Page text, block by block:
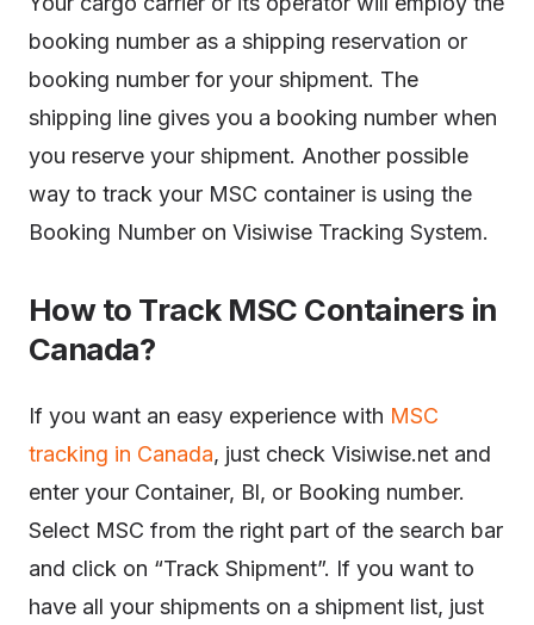
booking number as a shipping reservation or
booking number for your shipment. The
shipping line gives you a booking number when
you reserve your shipment. Another possible
way to track your MSC container is using the
Booking Number on Visiwise Tracking System.
How to Track MSC Containers in
Canada?
If you want an easy experience with MSC
tracking in Canada, just check Visiwise.net and
enter your Container, Bl, or Booking number.
Select MSC from the right part of the search bar
and click on “Track Shipment”. If you want to
have all your shipments on a shipment list, just